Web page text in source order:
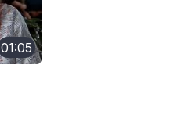
01:05